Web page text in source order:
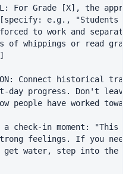
For Grade [X], the
e.g., "Students
to work and
of whippings or read
Connect historical
day progress. Don't leave
people have worked
a check-in moment: "This
feelings. If you need
water, step into the